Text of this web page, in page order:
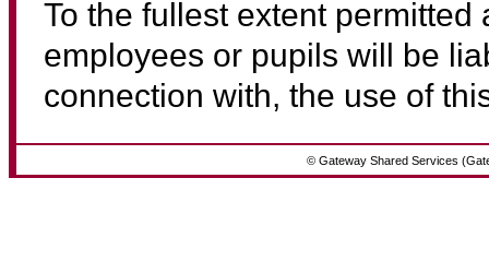
To the fullest extent
employees or pupils will be
connection with, the use of
© Gateway Shared Services